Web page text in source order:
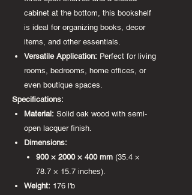
cabinet at the bottom, this bookshelf
is ideal for organizing books, decor
items, and other essentials.
Versatile Application: Perfect for living
rooms, bedrooms, home offices, or
even boutique spaces.
Specifications:
Material: Solid oak wood with semi-
open lacquer finish.
Dimensions:
900 × 2000 × 400 mm (35.4 ×
78.7 × 15.7 inches).
Weight: 176 l'b